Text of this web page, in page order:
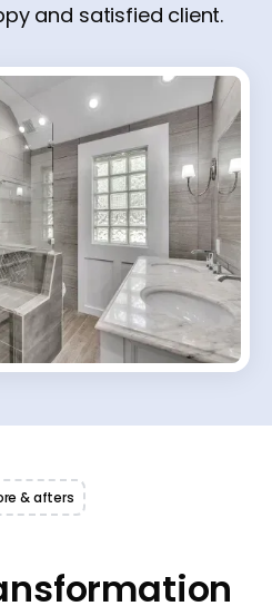
and satisfied client.
& afters